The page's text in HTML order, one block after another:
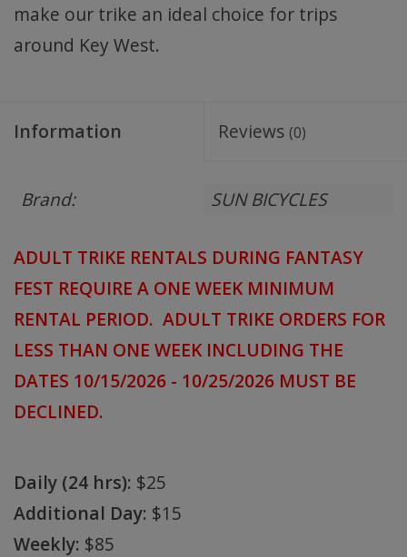
make our trike an ideal choice for trips
around Key West.
Information Reviews (0)
Brand: SUN BICYCLES
ADULT TRIKE RENTALS DURING FANTASY
FEST REQUIRE A ONE WEEK MINIMUM
RENTAL PERIOD. ADULT TRIKE ORDERS FOR
LESS THAN ONE WEEK INCLUDING THE
DATES 10/15/2026 - 10/25/2026 MUST BE
DECLINED.
Daily (24 hrs): $25
Additional Day: $15
Weekly: $85